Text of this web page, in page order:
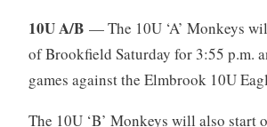
10U A/B — The 10U ‘A’ Monkeys
of Brookfield Saturday for 3:55 p.m.
games against the Elmbrook 10U
The 10U ‘B’ Monkeys will also start